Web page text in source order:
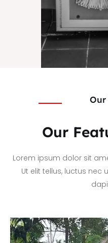
Our
Lorem ipsum dolor sit
Ut elit tellus, luctus